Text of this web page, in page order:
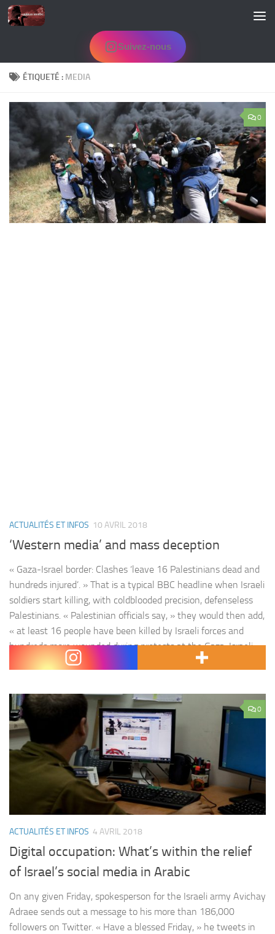
Skip to content
Suivez-nous
ÉTIQUETÉ : MEDIA
0
ACTUALITÉS ET INFOS 10 AVRIL 2018
‘Western media’ and mass deception
« Gaza-Israel border: Clashes ‘leave 16 Palestinians dead and
hundreds injured’. » That is a typical BBC headline when Israeli
soldiers start killing, with coldblooded precision, defenseless
Palestinians. « Palestinian officials say, » they would then add,
« at least 16 people have been killed by Israeli forces and
hundreds more wounded during protests at the Gaza-Israeli
border … The Israeli…
0
ACTUALITÉS ET INFOS 4 AVRIL 2018
Digital occupation: What’s within the relief
of Israel’s social media in Arabic
On any given Friday, spokesperson for the Israeli army Avichay
Adraee sends out a message to his more than 186,000
followers on Twitter. « Have a blessed Friday, » he tweets in